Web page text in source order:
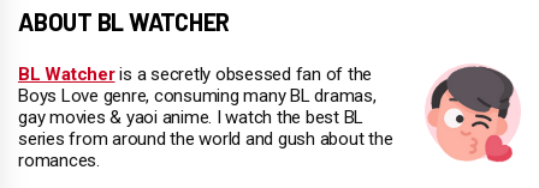
ABOUT BL WATCHER
BL Watcheris a secretly obsessed fan of the
Boys Love genre, consuming many BL dramas,
gay movies & yaoi anime. I watch the best BL
series from around the world and gush about the
romances.